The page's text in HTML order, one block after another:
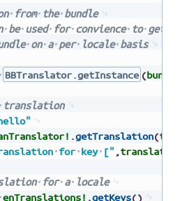
from the bundle
be used for convience to get
on a per locale basis
BBTranslator.getInstance (
translation
.getTranslation(
for key [" ,
for a
locale
enTranslations! .getKeys()